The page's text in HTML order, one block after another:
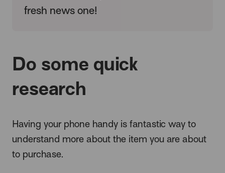
fresh news one!
Do some quick
research
Having your phone handy is fantastic way to
understand more about the item you are about
to purchase.